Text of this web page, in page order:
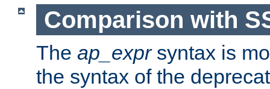
Comparison with
The ap_exprsyntax is
the syntax of the